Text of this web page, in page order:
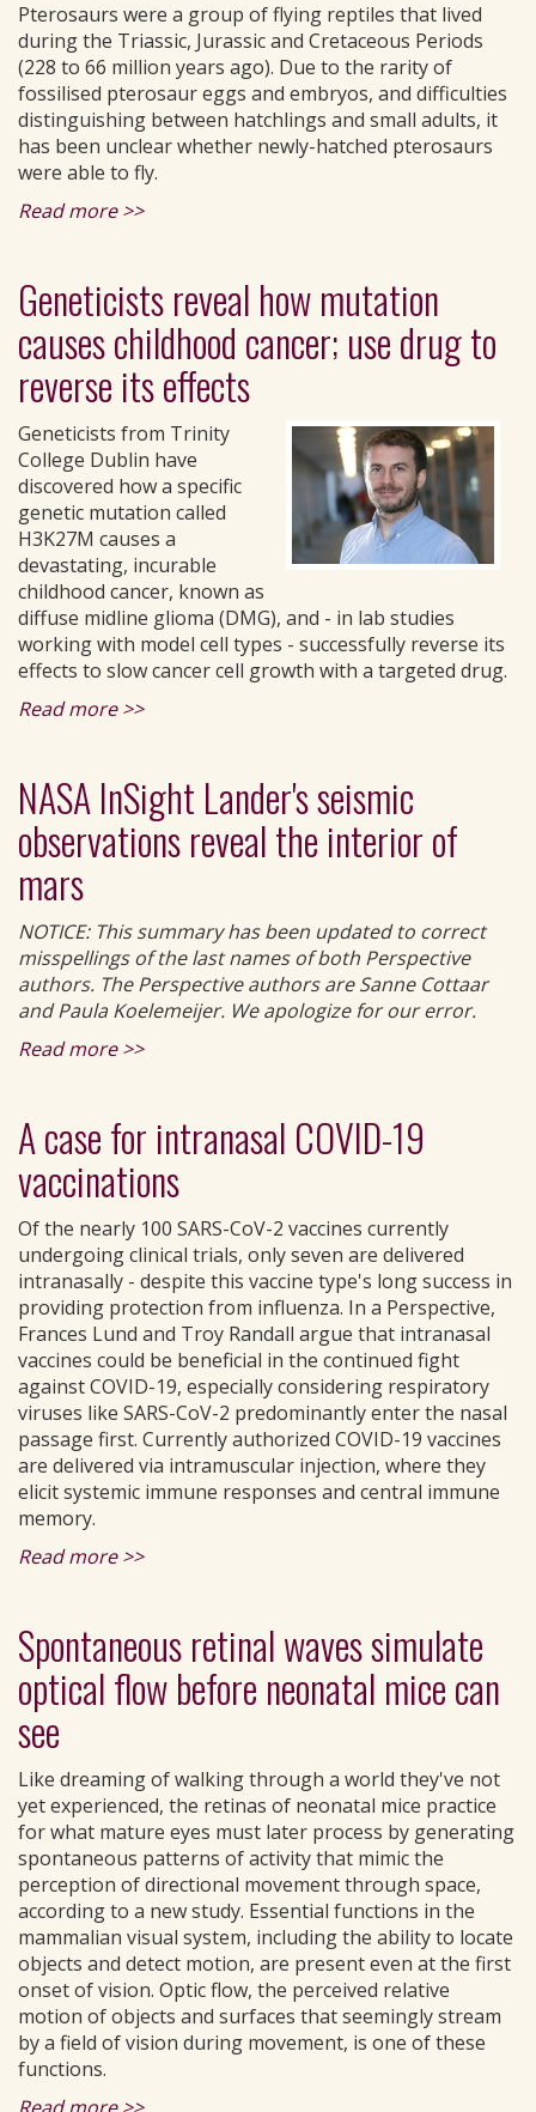
Pterosaurs were a group of flying reptiles that lived
during the Triassic, Jurassic and Cretaceous Periods
(228 to 66 million years ago). Due to the rarity of
fossilised pterosaur eggs and embryos, and difficulties
distinguishing between hatchlings and small adults, it
has been unclear whether newly-hatched pterosaurs
were able to fly.
Read more >>
Geneticists reveal how mutation
causes childhood cancer; use drug to
reverse its effects
Geneticists from Trinity
College Dublin have
discovered how a specific
genetic mutation called
H3K27M causes a
devastating, incurable
childhood cancer, known as
diffuse midline glioma (DMG), and - in lab studies
working with model cell types - successfully reverse its
effects to slow cancer cell growth with a targeted drug.
Read more >>
NASA InSight Lander's seismic
observations reveal the interior of
mars
NOTICE: This summary has been updated to correct
misspellings of the last names of both Perspective
authors. The Perspective authors are Sanne Cottaar
and Paula Koelemeijer. We apologize for our error.
Read more >>
A case for intranasal COVID-19
vaccinations
Of the nearly 100 SARS-CoV-2 vaccines currently
undergoing clinical trials, only seven are delivered
intranasally - despite this vaccine type's long success in
providing protection from influenza. In a Perspective,
Frances Lund and Troy Randall argue that intranasal
vaccines could be beneficial in the continued fight
against COVID-19, especially considering respiratory
viruses like SARS-CoV-2 predominantly enter the nasal
passage first. Currently authorized COVID-19 vaccines
are delivered via intramuscular injection, where they
elicit systemic immune responses and central immune
memory.
Read more >>
Spontaneous retinal waves simulate
optical flow before neonatal mice can
see
Like dreaming of walking through a world they've not
yet experienced, the retinas of neonatal mice practice
for what mature eyes must later process by generating
spontaneous patterns of activity that mimic the
perception of directional movement through space,
according to a new study. Essential functions in the
mammalian visual system, including the ability to locate
objects and detect motion, are present even at the first
onset of vision. Optic flow, the perceived relative
motion of objects and surfaces that seemingly stream
by a field of vision during movement, is one of these
functions.